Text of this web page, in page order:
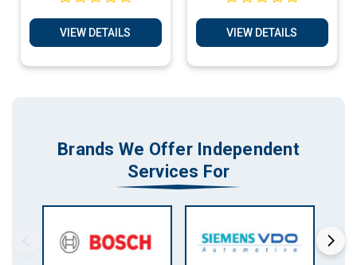
VIEW DETAILS VIEW DETAILS
Brands We Offer Independent
Services For